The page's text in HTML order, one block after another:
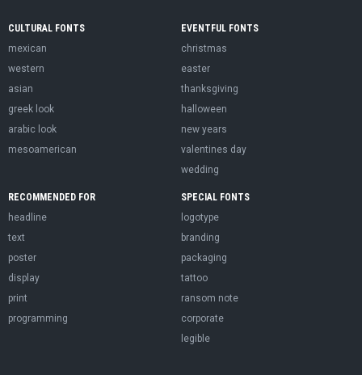
CULTURAL FONTS
mexican
western
asian
greek look
arabic look
mesoamerican
EVENTFUL FONTS
christmas
easter
thanksgiving
halloween
new years
valentines day
wedding
RECOMMENDED FOR
headline
text
poster
display
print
programming
SPECIAL FONTS
logotype
branding
packaging
tattoo
ransom note
corporate
legible